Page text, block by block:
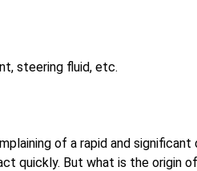
steering fluid, etc.
of a rapid and
quickly. But what is the origin